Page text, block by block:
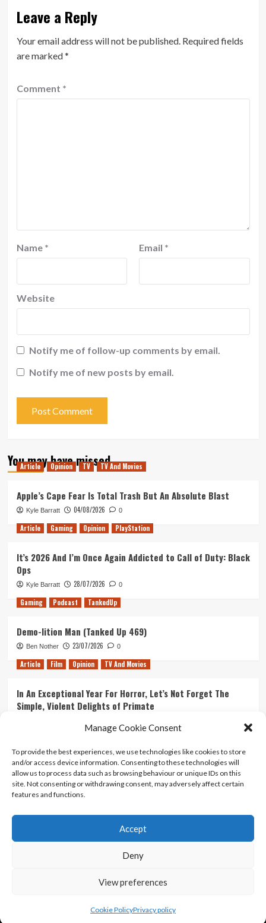
Manage Cookie Consent
To provide the best experiences, we use technologies like cookies to store
and/or access device information. Consenting to these technologies will
allow us to process data such as browsing behaviour or unique IDs on this
site. Not consenting or withdrawing consent, may adversely affect certain
features and functions.
Accept
Deny
View preferences
Cookie PolicyPrivacy policy
Leave a Reply
Your email address will not be published. Required fields
are marked*
Comment *
Name * Email *
Website
Notify me of follow-up comments by email.
Notify me of new posts by email.
You may have missed
Article Opinion TV TV And Movies
Apple’s Cape Fear Is Total Trash But An Absolute Blast
Kyle Barratt 04/08/2026 0
Article Gaming Opinion PlayStation
It’s 2026 And I’m Once Again Addicted to Call of Duty: Black
Ops
Kyle Barratt 28/07/2026 0
Gaming Podcast TankedUp
Demo-lition Man (Tanked Up 469)
Ben Nother 23/07/2026 0
Article Film Opinion TV And Movies
In An Exceptional Year For Horror, Let’s Not Forget The
Simple, Violent Delights of Primate
Ranking Every ‘The Omen’ Movie
Kyle Barratt 14/07/2026 0
Contact Us
Terms And Conditions
Copyright © All rights reserved.
themes.